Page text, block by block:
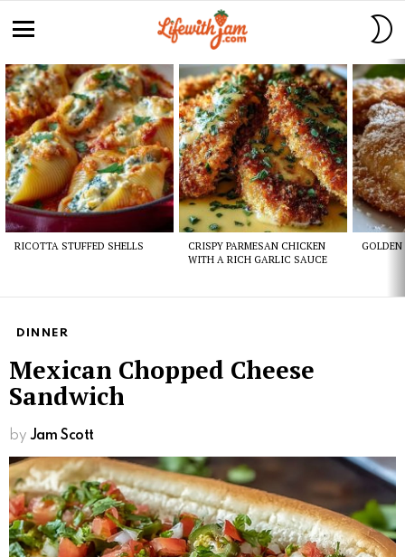
Latest
stories
RICOTTA STUFFED SHELLS
CRISPY PARMESAN CHICKEN
WITH A RICH GARLIC SAUCE
GOLDEN
DINNER
Mexican Chopped Cheese
Sandwich
by Jam Scott